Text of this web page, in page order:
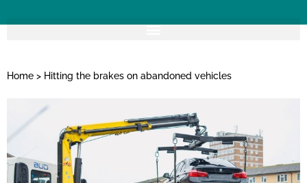
Home > Hitting the brakes on abandoned vehicles